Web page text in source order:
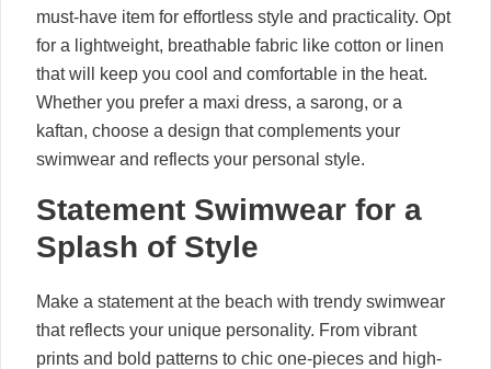
must-have item for effortless style and practicality. Opt
for a lightweight, breathable fabric like cotton or linen
that will keep you cool and comfortable in the heat.
Whether you prefer a maxi dress, a sarong, or a
kaftan, choose a design that complements your
swimwear and reflects your personal style.
Statement Swimwear for a
Splash of Style
Make a statement at the beach with trendy swimwear
that reflects your unique personality. From vibrant
prints and bold patterns to chic one-pieces and high-